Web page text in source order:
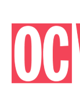
content